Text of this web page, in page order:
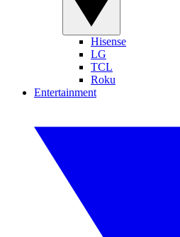
Hisense
LG
TCL
Roku
Entertainment